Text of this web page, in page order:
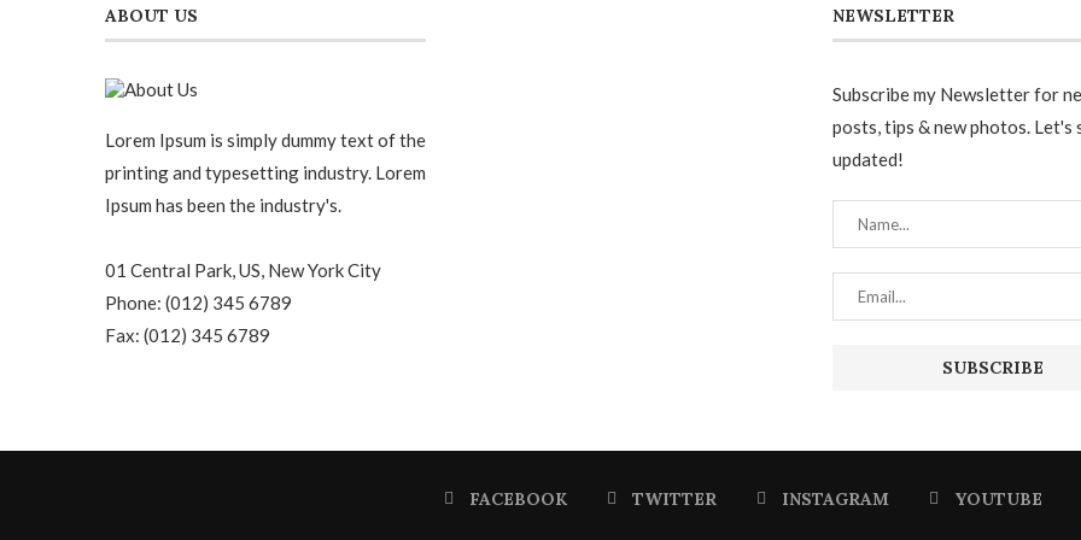
ABOUT US
Lorem Ipsum is simply dummy text of the
printing and typesetting industry. Lorem
Ipsum has been the industry's.
01 Central Park, US, New York City
Phone: (012) 345 6789
Fax: (012) 345 6789
NEWSLETTER
Subscribe my Newsletter for
posts, tips & new photos. Let's
updated!
FACEBOOK TWITTER INSTAGRAM YOUTUBE